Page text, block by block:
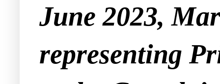
June 2023,
representing